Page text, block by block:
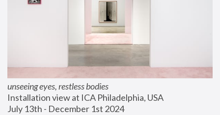
unseeing eyes, restless bodies
Installation view at ICA Philadelphia, USA
July 13th - December 1st 2024